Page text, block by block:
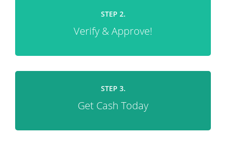
STEP 2.
Verify & Approve!
STEP 3.
Get Cash Today